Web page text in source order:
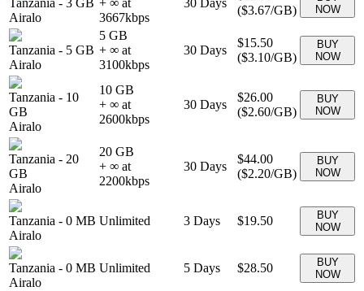
Tanzania - 3 GB
Airalo
+ ∞ at
3667kbps
30 Days
($3.67/GB)
NOW
Tanzania - 5 GB
Airalo
5 GB
+ ∞ at
3100kbps
30 Days
$15.50
($3.10/GB)
BUY
NOW
Tanzania - 10
GB
Airalo
10 GB
+ ∞ at
2600kbps
30 Days
$26.00
($2.60/GB)
BUY
NOW
Tanzania - 20
GB
Airalo
20 GB
+ ∞ at
2200kbps
30 Days
$44.00
($2.20/GB)
BUY
NOW
Tanzania - 0 MB
Airalo
Unlimited 3 Days $19.50
BUY
NOW
Tanzania - 0 MB
Airalo
Unlimited 5 Days $28.50
BUY
NOW